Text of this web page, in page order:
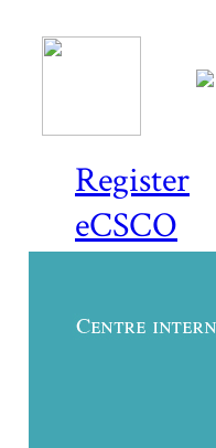
Register
eCSCO